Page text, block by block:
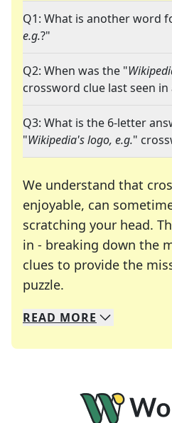
Q1: What is another word
e.g.?"
Q2: When was the "
crossword clue last seen in
Q3: What is the 6-letter
"Wikipedia's logo, e.g."
We understand that
enjoyable, can
scratching your head.
in - breaking down the
clues to provide the
puzzle.
We specialize in solving
Whether you're a daily
READ MORE